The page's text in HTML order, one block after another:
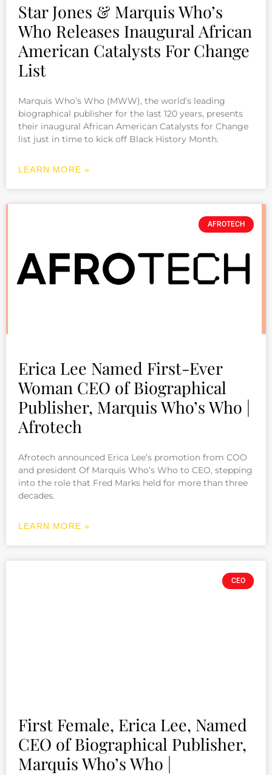
Star Jones & Marquis Who’s
Who Releases Inaugural African
American Catalysts For Change
List
Marquis Who’s Who (MWW), the world’s leading
biographical publisher for the last 120 years, presents
their inaugural African American Catalysts for Change
list just in time to kick off Black History Month.
LEARN MORE »
AFROTECH
Erica Lee Named First-Ever
Woman CEO of Biographical
Publisher, Marquis Who’s Who |
Afrotech
Afrotech announced Erica Lee’s promotion from COO
and president Of Marquis Who’s Who to CEO, stepping
into the role that Fred Marks held for more than three
decades.
LEARN MORE »
CEO
First Female, Erica Lee, Named
CEO of Biographical Publisher,
Marquis Who’s Who |